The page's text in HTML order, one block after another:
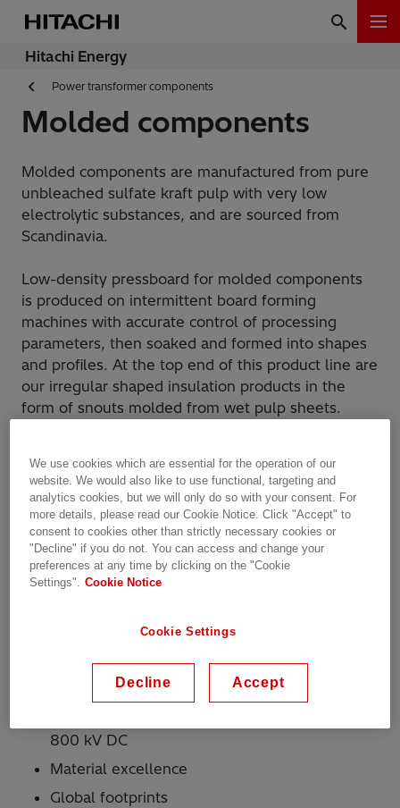
Hitachi Energy
Power transformer components
Molded components
Molded components are manufactured from pure
unbleached sulfate kraft pulp with very low
electrolytic substances, and are sourced from
Scandinavia.
Low-density pressboard for molded components
is produced on intermittent board forming
machines with accurate control of processing
parameters, then soaked and formed into shapes
and profiles. At the top end of this product line are
our irregular shaped insulation products in the
form of snouts molded from wet pulp sheets.
to assure the highest quality and reliability of this
product.
Why Hitachi Energy?
More than 150 years of experience in
Complete range of insulation products for
range for dry-type
Complete range of insulation products for
800 kV DC
Material excellence
Global footprints
We use cookies which are essential for the operation of our
website. We would also like to use functional, targeting and
analytics cookies, but we will only do so with your consent. For
more details, please read our Cookie Notice. Click "Accept" to
consent to cookies other than strictly necessary cookies or
"Decline" if you do not. You can access and change your
preferences at any time by clicking on the "Cookie
Settings". Cookie Notice
Cookie Settings
Decline Accept